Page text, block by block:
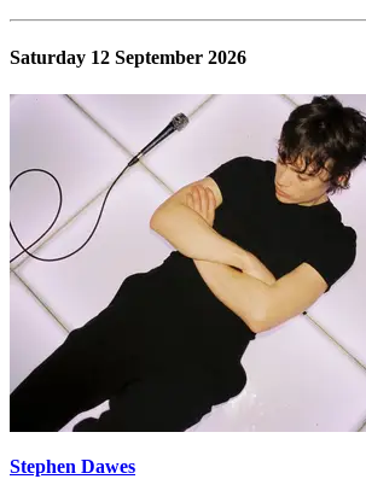
Saturday 12 September 2026
Stephen Dawes